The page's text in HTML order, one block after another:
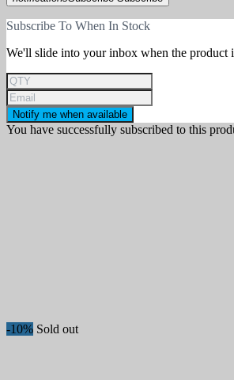
Subscribe To When In Stock
We'll slide into your inbox when the product
Notify me when available
You have successfully subscribed to this
-10% Sold out